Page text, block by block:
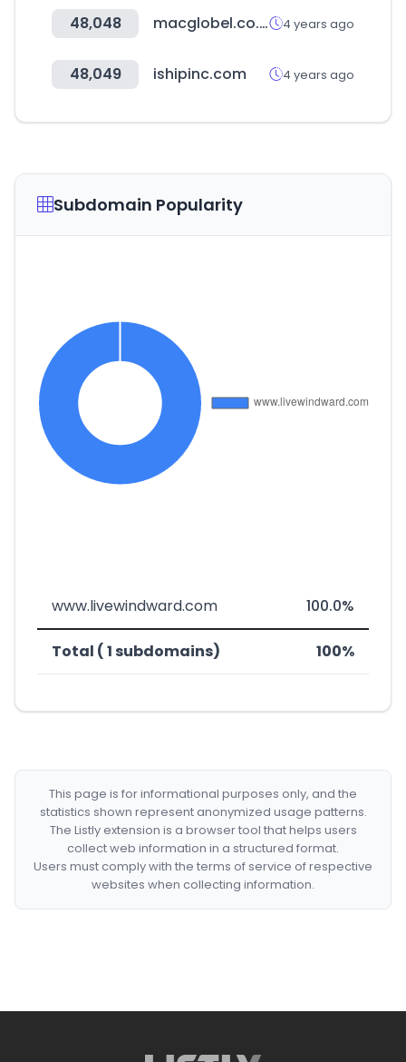
48,048 macglobel.co.kr 4 years ago
48,049 ishipinc.com 4 years ago
Subdomain Popularity
www.livewindward.com 100.0%
Total ( 1 subdomains) 100%
This page is for informational purposes only, and the
statistics shown represent anonymized usage patterns.
The Listly extension is a browser tool that helps users
collect web information in a structured format.
Users must comply with the terms of service of respective
websites when collecting information.